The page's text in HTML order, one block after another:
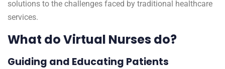
solutions to the challenges faced by traditional healthcare
services.
What do Virtual Nurses do?
Guiding and Educating Patients